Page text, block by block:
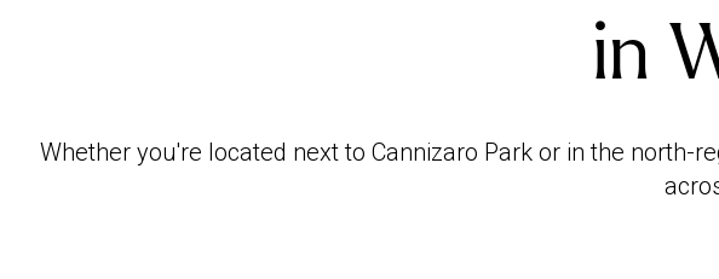
in
Whether you're located next to Cannizaro Park or in the